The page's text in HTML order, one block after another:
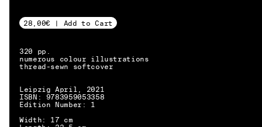
28,00€ | Add to Cart
320 pp.
numerous colour illustrations
thread-sewn softcover
Leipzig April, 2021
ISBN: 9783959053358
Edition Number: 1
Width: 17 cm